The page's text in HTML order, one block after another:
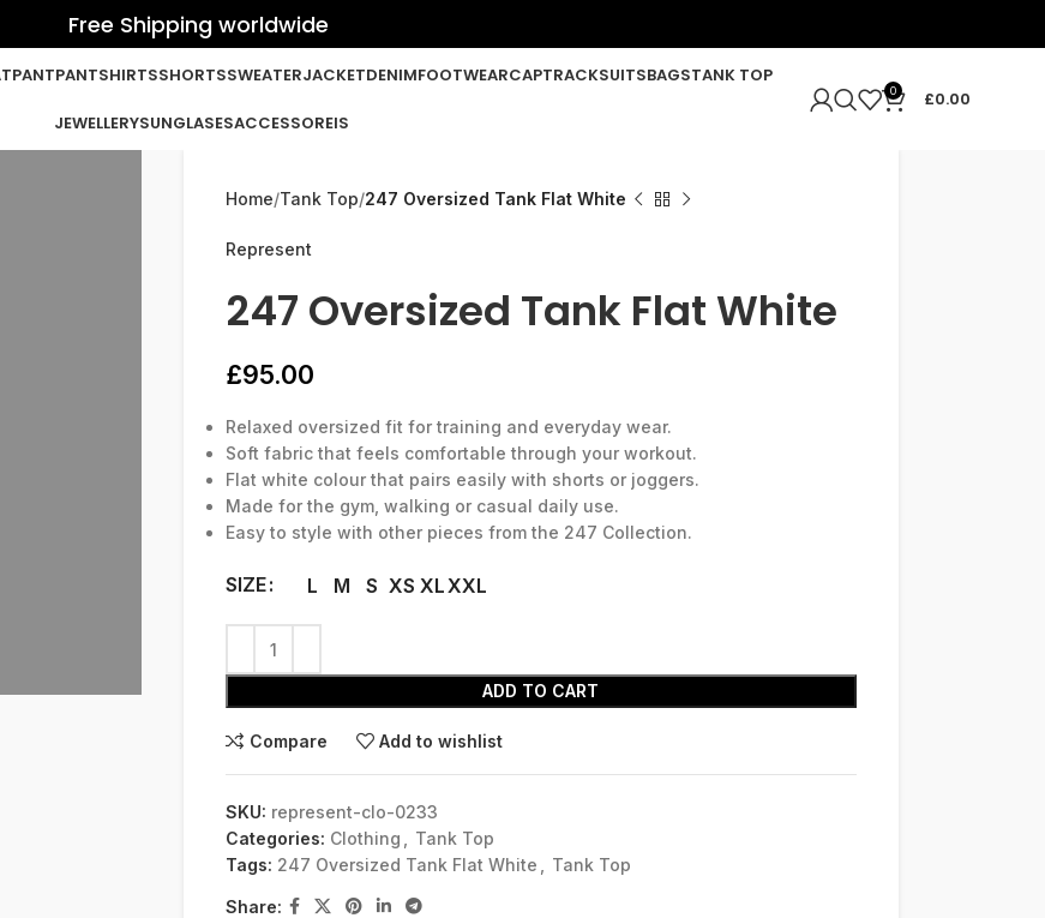
Free Shipping worldwide
PANTSHIRTSSHORTSSWEATERJACKETDENIMFOOTWEARCAPTRACKSUITSBAGSTANK TOP
JEWELLERYSUNGLASESACCESSOREIS
0 £0.00
Home Tank Top 247 Oversized Tank Flat White
Represent
247 Oversized Tank Flat White
£95.00
Relaxed oversized fit for training and everyday wear.
Soft fabric that feels comfortable through your workout.
Flat white colour that pairs easily with shorts or joggers.
Made for the gym, walking or casual daily use.
Easy to style with other pieces from the 247 Collection.
SIZE L M S XS XLXXL
ADD TO CART
Compare Add to wishlist
SKU: represent-clo-0233
Categories: Clothing
Tank Top
Tags: 247 Oversized Tank Flat White Tank Top
Share: